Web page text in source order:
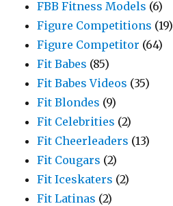
FBB Fitness Models (6)
Figure Competitions (19)
Figure Competitor (64)
Fit Babes (85)
Fit Babes Videos (35)
Fit Blondes (9)
Fit Celebrities (2)
Fit Cheerleaders (13)
Fit Cougars (2)
Fit Iceskaters (2)
Fit Latinas (2)